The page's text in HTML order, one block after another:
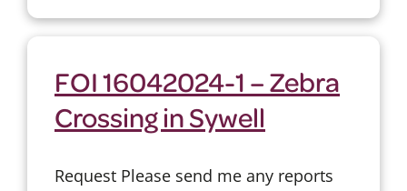
FOI 16042024-1 – Zebra
Crossing in Sywell
Request Please send me any reports